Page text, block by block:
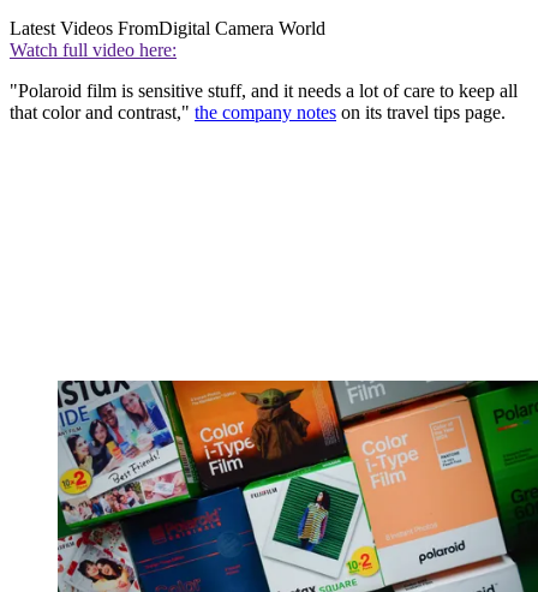
Latest Videos FromDigital Camera World
Watch full video here:
"Polaroid film is sensitive stuff, and it needs a lot of care to keep all
that color and contrast," the company notes on its travel tips page.